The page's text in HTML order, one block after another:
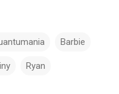
Barbie
Ryan